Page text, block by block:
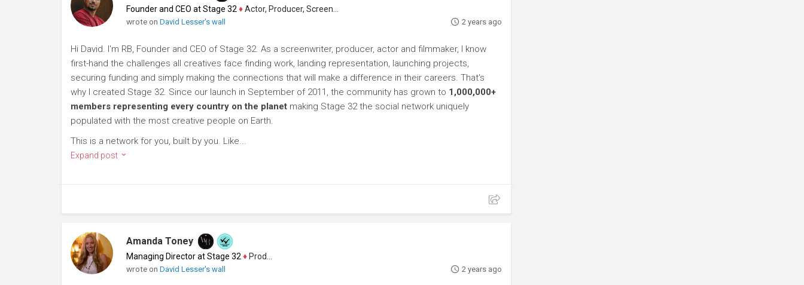
Founder and CEO at Stage 32 ♦Actor, Producer, Screenwriter
wrote on David Lesser's wall 2 years ago
Hi David. I'm RB, Founder and CEO of Stage 32. As a screenwriter, producer, actor and filmmaker, I know
first-hand the challenges all creatives face finding work, landing representation, launching projects,
securing funding and simply making the connections that will make a difference in their careers. That's
why I created Stage 32. Since our launch in September of 2011, the community has grown to 1,000,000+
members representing every country on the planet making Stage 32 the social network uniquely
populated with the most creative people on Earth.
This is a network for you, built by you. Like...
Expand post
Amanda Toney
Managing Director at Stage 32 ♦Producer
wrote on David Lesser's wall 2 years ago